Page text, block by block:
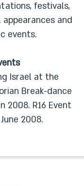
festivals,
appearances and
events.
Israel at the
Break-dance
2008. R16 Event
2008.